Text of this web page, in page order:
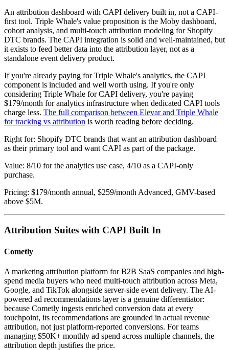
An attribution dashboard with CAPI delivery built in, not a CAPI-
first tool. Triple Whale's value proposition is the Moby dashboard,
cohort analysis, and multi-touch attribution modeling for Shopify
DTC brands. The CAPI integration is solid and well-maintained, but
it exists to feed better data into the attribution layer, not as a
standalone event delivery product.
If you're already paying for Triple Whale's analytics, the CAPI
component is included and well worth using. If you're only
considering Triple Whale for CAPI delivery, you're paying
$179/month for analytics infrastructure when dedicated CAPI tools
charge less. The full comparison between Elevar and Triple Whale
for tracking vs attribution is worth reading before deciding.
Right for: Shopify DTC brands that want an attribution dashboard
as their primary tool and want CAPI as part of the package.
Value: 8/10 for the analytics use case, 4/10 as a CAPI-only
purchase.
Pricing: $179/month annual, $259/month Advanced, GMV-based
above $5M.
Attribution Suites with CAPI Built In
Cometly
A marketing attribution platform for B2B SaaS companies and high-
spend media buyers who need multi-touch attribution across Meta,
Google, and TikTok alongside server-side event delivery. The AI-
powered ad recommendations layer is a genuine differentiator:
because Cometly ingests enriched conversion data at every
touchpoint, its recommendations are grounded in actual revenue
attribution, not just platform-reported conversions. For teams
managing $50K+ monthly ad spend across multiple channels, the
attribution depth justifies the price.